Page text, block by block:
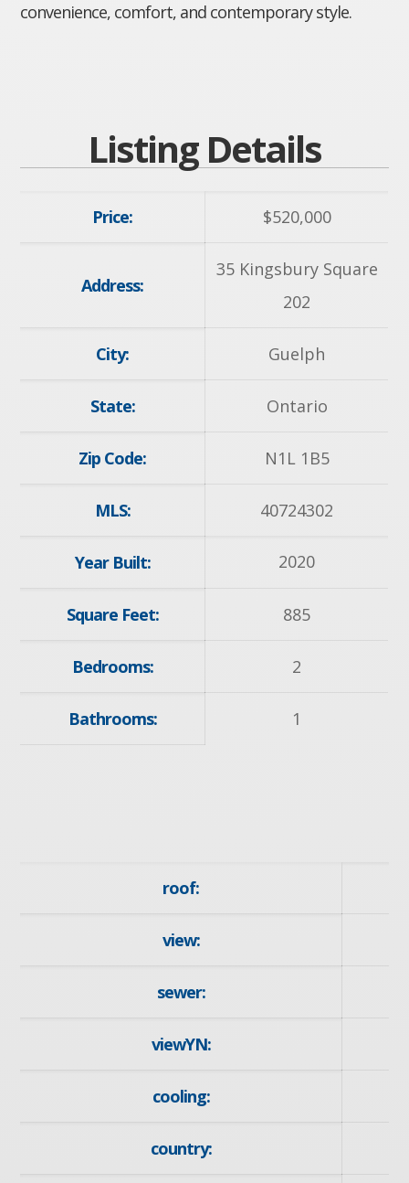
convenience, comfort, and contemporary style.
Listing Details
Price: $520,000
Address:
35 Kingsbury Square
202
City: Guelph
State: Ontario
Zip Code: N1L 1B5
MLS: 40724302
Year Built: 2020
Square Feet: 885
Bedrooms: 2
Bathrooms: 1
roof:
view:
sewer:
viewYN:
cooling:
country: